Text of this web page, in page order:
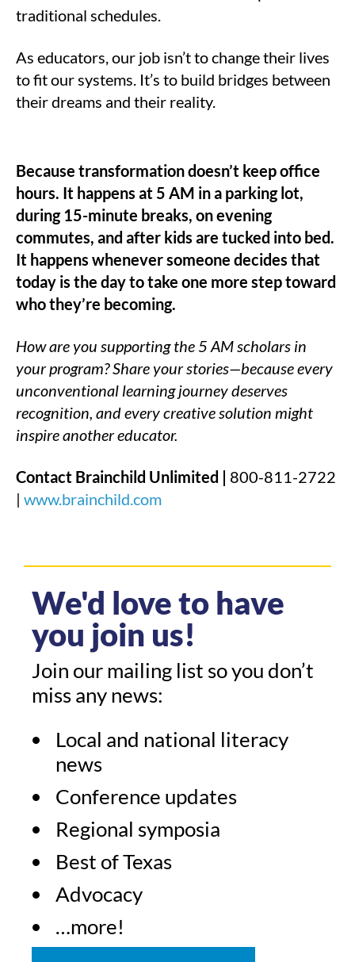
traditional schedules.
As educators, our job isn’t to change their lives
to fit our systems. It’s to build bridges between
their dreams and their reality.
Because transformation doesn’t keep office
hours. It happens at 5 AM in a parking lot,
during 15-minute breaks, on evening
commutes, and after kids are tucked into bed.
It happens whenever someone decides that
today is the day to take one more step toward
who they’re becoming.
How are you supporting the 5 AM scholars in
your program? Share your stories—because every
unconventional learning journey deserves
recognition, and every creative solution might
inspire another educator.
Contact Brainchild Unlimited | 800-811-2722
| www.brainchild.com
We'd love to have
you join us!
Join our mailing list so you don’t
miss any news:
Local and national literacy
news
Conference updates
Regional symposia
Best of Texas
Advocacy
…more!